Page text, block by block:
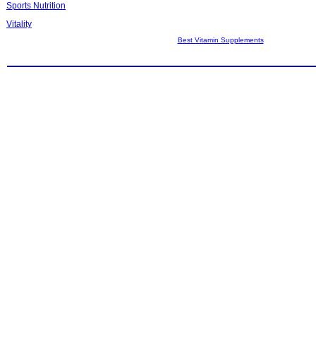
Sports Nutrition
Vitality
Best Vitamin Supplements